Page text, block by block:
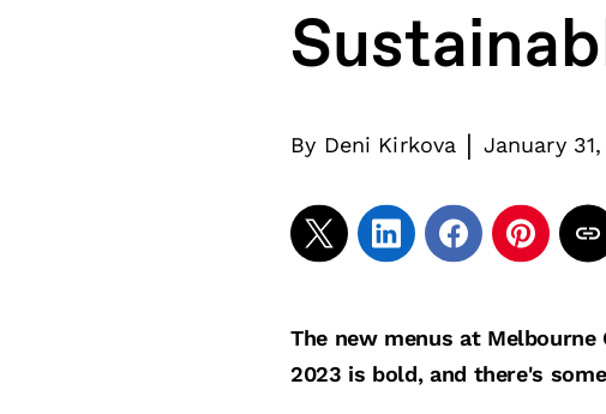
By Deni Kirkova | January
The new menus at Melbourne
2023 is bold, and there's